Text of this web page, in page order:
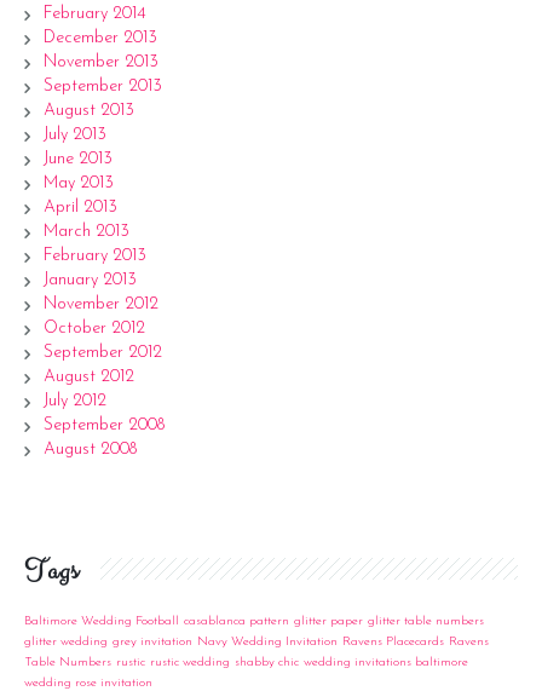
February 2014
December 2013
November 2013
September 2013
August 2013
July 2013
June 2013
May 2013
April 2013
March 2013
February 2013
January 2013
November 2012
October 2012
September 2012
August 2012
July 2012
September 2008
August 2008
Tags
Baltimore Wedding Football casablanca pattern glitter paper glitter table numbers
glitter wedding grey invitation Navy Wedding Invitation Ravens Placecards Ravens
Table Numbers rustic rustic wedding shabby chic wedding invitations baltimore
wedding rose invitation